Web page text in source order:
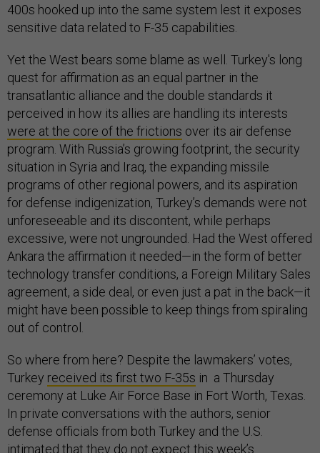
400s hooked up into the same system lest it exposes
sensitive data related to F-35 capabilities.
Yet the West bears some blame as well. Turkey's long
quest for affirmation as an equal partner in the
transatlantic alliance and the double standards it
perceived in how its allies are handling its interests
were at the core of the frictions over its air defense
program. With Russia’s growing footprint, the security
situation in Syria and Iraq, the expanding missile
programs of other regional powers, and its aspiration
for defense indigenization, Turkey’s demands were not
unforeseeable and its discontent, while perhaps
excessive, were not ungrounded. Had the West offered
Ankara the affirmation it needed—in the form of better
technology transfer conditions, a Foreign Military Sales
agreement, a side deal, or even just a pat in the back—it
might have been possible to keep things from spiraling
out of control.
So where from here? Despite the lawmakers’ votes,
Turkey received its first two F-35s in a Thursday
ceremony at Luke Air Force Base in Fort Worth, Texas.
In private conversations with the authors, senior
defense officials from both Turkey and the U.S.
intimated that they do not expect this week’s